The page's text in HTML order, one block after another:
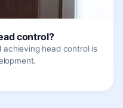
control?
achieving head control is